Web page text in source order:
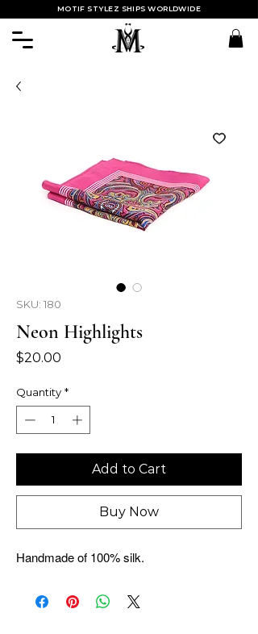
MOTIF STYLEZ SHIPS WORLDWIDE
SKU: 180
Neon Highlights
$20.00
Quantity *
Add to Cart
Buy Now
Handmade of 100% silk.